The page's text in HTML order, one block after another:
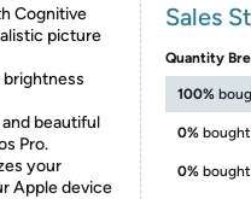
Cognitive
picture
brightness
beautiful
Pro.
your
Apple device
Sales
Quantity
100%
0%
0%